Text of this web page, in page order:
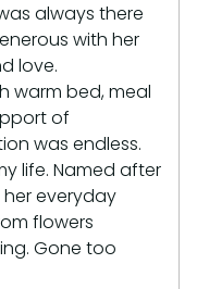
always there
with her
love.
warm bed, meal
of
was endless.
life. Named after
her everyday
flowers
Gone too